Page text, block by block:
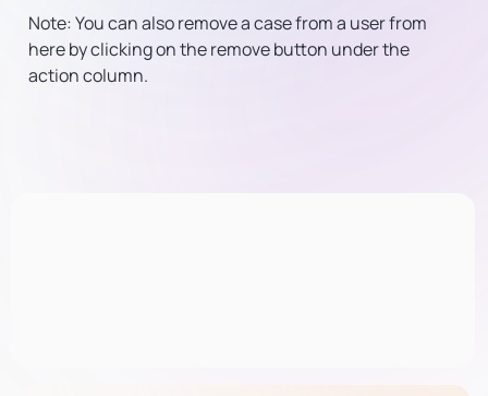
Note: You can also remove a case from a user from
here by clicking on the remove button under the
action column.